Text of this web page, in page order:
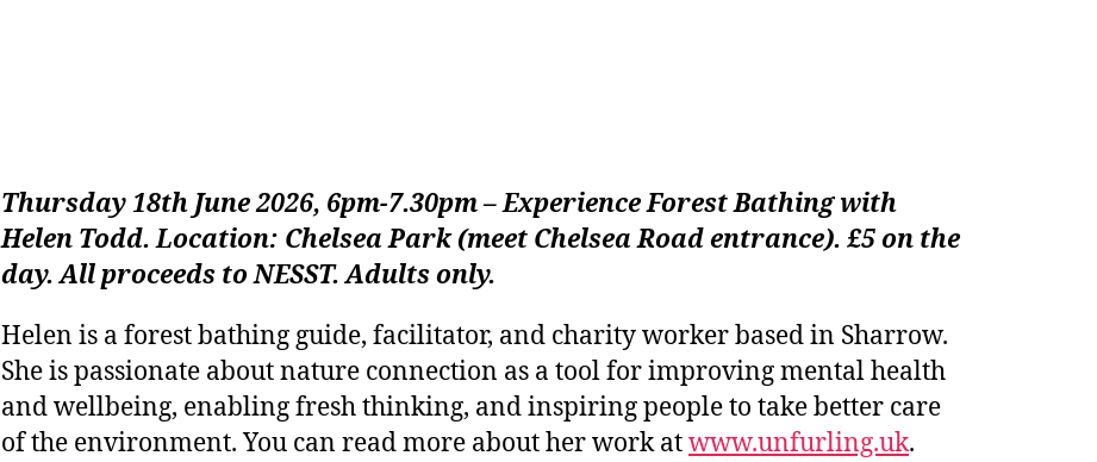
Thursday 18th June 2026, 6pm-7.30pm – ExperienceForest Bathing with
Helen Todd. Location: Chelsea Park (meet Chelsea Road entrance). £5 on the
day. All proceeds to NESST. Adults only.
Helen is a forest bathing guide, facilitator, and charity worker based in Sharrow.
She is passionate about nature connection as a tool for improving mental health
and wellbeing, enabling fresh thinking, and inspiring people to take better care
of the environment. You can read more about her work atwww.unfurling.uk.